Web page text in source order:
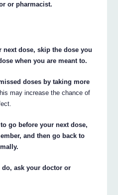
or pharmacist.
dose, skip the dose you
when you are meant to.
doses by taking more
may increase the chance of
go before your next dose,
and then go back to
do, ask your doctor or